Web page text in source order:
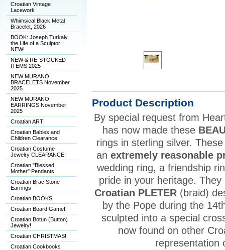
Croatian Vintage
Lacework
Whimsical Black Metal
Bracelet, 2026
BOOK: Joseph Turkaly,
the Life of a Sculptor:
NEW!
NEW & RE-STOCKED
ITEMS 2025
NEW MURANO
BRACELETS November
2025
NEW MURANO
EARRINGS November
2025
Croatian ART!
Croatian Babies and
Children Clearance!
Croatian Costume
Jewelry CLEARANCE!
Croatian "Blessed
Mother" Pendants
Croatian Brac Stone
Earrings
Croatian BOOKS!
Croatian Board Game!
Croatian Botun (Button)
Jewelry!
Croatian CHRISTMAS!
Croatian Cookbooks
Product Description
By special request from
has now made these
rings in sterling silver.
an extremely reasonable
wedding ring, a friendship
pride in your heritage. They
Croatian PLETER(braid)
by the Pope during the
sculpted into a special
now found on other
representation